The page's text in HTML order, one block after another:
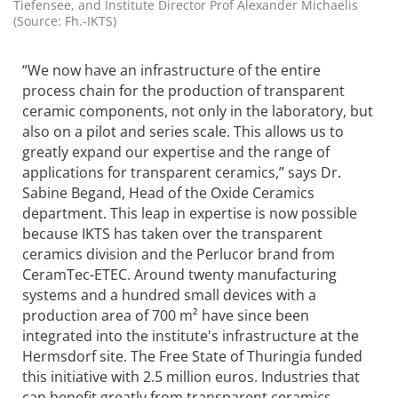
Tiefensee, and Institute Director Prof Alexander Michaelis
(Source: Fh.-IKTS)
“We now have an infrastructure of the entire
process chain for the production of transparent
ceramic components, not only in the laboratory, but
also on a pilot and series scale. This allows us to
greatly expand our expertise and the range of
applications for transparent ceramics,” says Dr.
Sabine Begand, Head of the Oxide Ceramics
department. This leap in expertise is now possible
because IKTS has taken over the transparent
ceramics division and the Perlucor brand from
CeramTec-ETEC. Around twenty manufacturing
systems and a hundred small devices with a
production area of 700 m² have since been
integrated into the institute's infrastructure at the
Hermsdorf site. The Free State of Thuringia funded
this initiative with 2.5 million euros. Industries that